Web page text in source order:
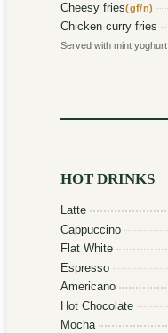
Cheesy fries(gf/n)
Chicken curry fries
Served with mint yoghurt
HOT DRINKS
Latte
Cappuccino
Flat White
Espresso
Americano
Hot Chocolate
Mocha